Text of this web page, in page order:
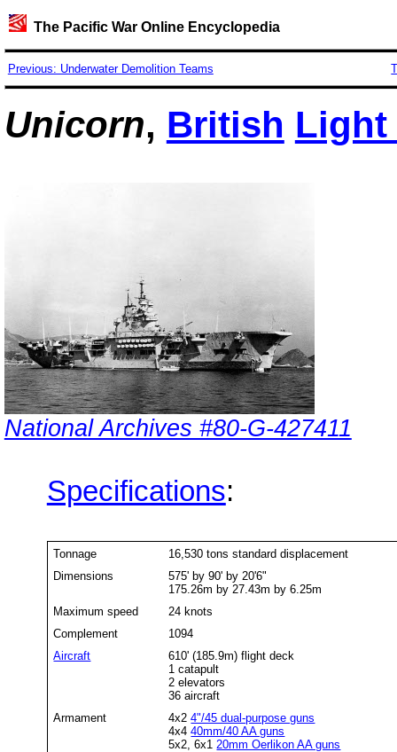
The Pacific War Online Encyclopedia
Previous: Underwater Demolition Teams
Unicorn, British Light
National Archives #80-G-427411
Specifications:
Tonnage
16,530 tons standard displacement
Dimensions
575' by 90' by 20'6"
175.26m by 27.43m by 6.25m
Maximum speed
24 knots
Complement
1094
Aircraft
610' (185.9m) flight deck
1 catapult
2 elevators
36 aircraft
Armament
4x24"/45 dual-purpose guns
4x440mm/40 AA guns
5x2, 6x1 20mm Oerlikon AA guns